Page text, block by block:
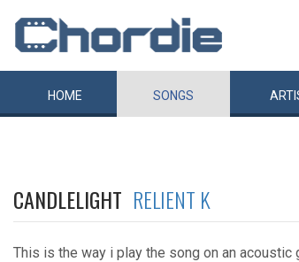
HOME SONGS
CANDLELIGHT RELIENT K
This is the way i play the song on an acoustic